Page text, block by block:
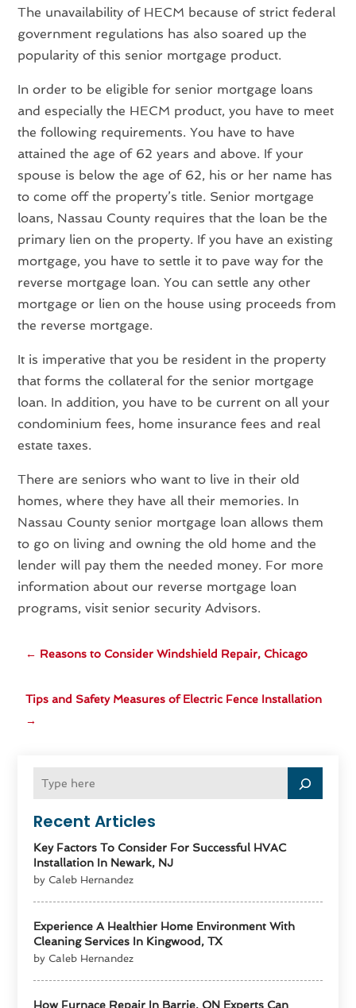
Recent Articles
Key Factors To Consider For Successful HVAC
Installation In Newark, NJ
by Caleb Hernandez
Experience A Healthier Home Environment With
Cleaning Services In Kingwood, TX
by Caleb Hernandez
How Furnace Repair In Barrie, ON Experts Can
The unavailability of HECM because of strict federal
government regulations has also soared up the
popularity of this senior mortgage product.
In order to be eligible for senior mortgage loans
and especially the HECM product, you have to meet
the following requirements. You have to have
attained the age of 62 years and above. If your
spouse is below the age of 62, his or her name has
to come off the property’s title. Senior mortgage
loans, Nassau County requires that the loan be the
primary lien on the property. If you have an existing
mortgage, you have to settle it to pave way for the
reverse mortgage loan. You can settle any other
mortgage or lien on the house using proceeds from
the reverse mortgage.
It is imperative that you be resident in the property
that forms the collateral for the senior mortgage
loan. In addition, you have to be current on all your
condominium fees, home insurance fees and real
estate taxes.
There are seniors who want to live in their old
homes, where they have all their memories. In
Nassau County senior mortgage loan allows them
to go on living and owning the old home and the
lender will pay them the needed money. For more
information about our reverse mortgage loan
programs, visit senior security Advisors.
← Reasons to Consider Windshield Repair, Chicago
Tips and Safety Measures of Electric Fence Installation
→